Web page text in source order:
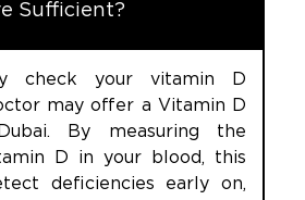
Sufficient?
check your vitamin D
may offer a Vitamin D
By measuring the
D in your blood, this
deficiencies early on,